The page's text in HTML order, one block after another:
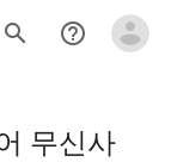
search help_outline
무신사